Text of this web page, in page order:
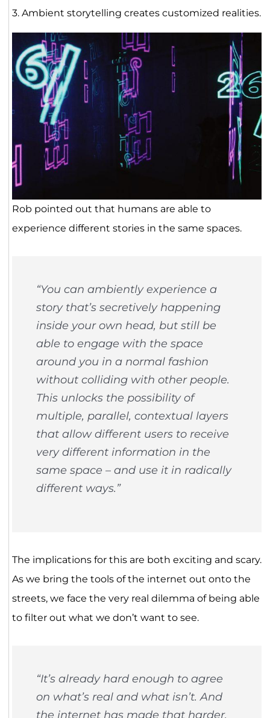
3. Ambient storytelling creates customized realities.
Rob pointed out that humans are able to
experience different stories in the same spaces.
“You can ambiently experience a
story that’s secretively happening
inside your own head, but still be
able to engage with the space
around you in a normal fashion
without colliding with other people.
This unlocks the possibility of
multiple, parallel, contextual layers
that allow different users to receive
very different information in the
same space – and use it in radically
different ways.”
The implications for this are both exciting and scary.
As we bring the tools of the internet out onto the
streets, we face the very real dilemma of being able
to filter out what we don’t want to see.
“It’s already hard enough to agree
on what’s real and what isn’t. And
the internet has made that harder,